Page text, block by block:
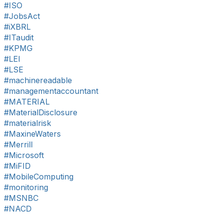
#ISO
#JobsAct
#iXBRL
#ITaudit
#KPMG
#LEI
#LSE
#machinereadable
#managementaccountant
#MATERIAL
#MaterialDisclosure
#materialrisk
#MaxineWaters
#Merrill
#Microsoft
#MiFID
#MobileComputing
#monitoring
#MSNBC
#NACD